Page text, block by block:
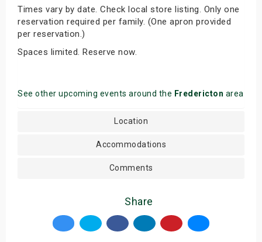
Times vary by date. Check local store listing. Only one
reservation required per family. (One apron provided
per reservation.)
Spaces limited. Reserve now.
See other upcoming events around the Fredericton area
Location
Accommodations
Comments
Share